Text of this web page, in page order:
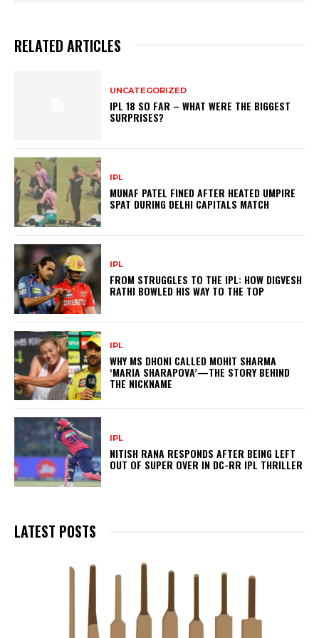
RELATED ARTICLES
UNCATEGORIZED
IPL 18 SO FAR – WHAT WERE THE BIGGEST
SURPRISES?
IPL
MUNAF PATEL FINED AFTER HEATED UMPIRE
SPAT DURING DELHI CAPITALS MATCH
IPL
FROM STRUGGLES TO THE IPL: HOW DIGVESH
RATHI BOWLED HIS WAY TO THE TOP
IPL
WHY MS DHONI CALLED MOHIT SHARMA
‘MARIA SHARAPOVA’—THE STORY BEHIND
THE NICKNAME
IPL
NITISH RANA RESPONDS AFTER BEING LEFT
OUT OF SUPER OVER IN DC-RR IPL THRILLER
LATEST POSTS